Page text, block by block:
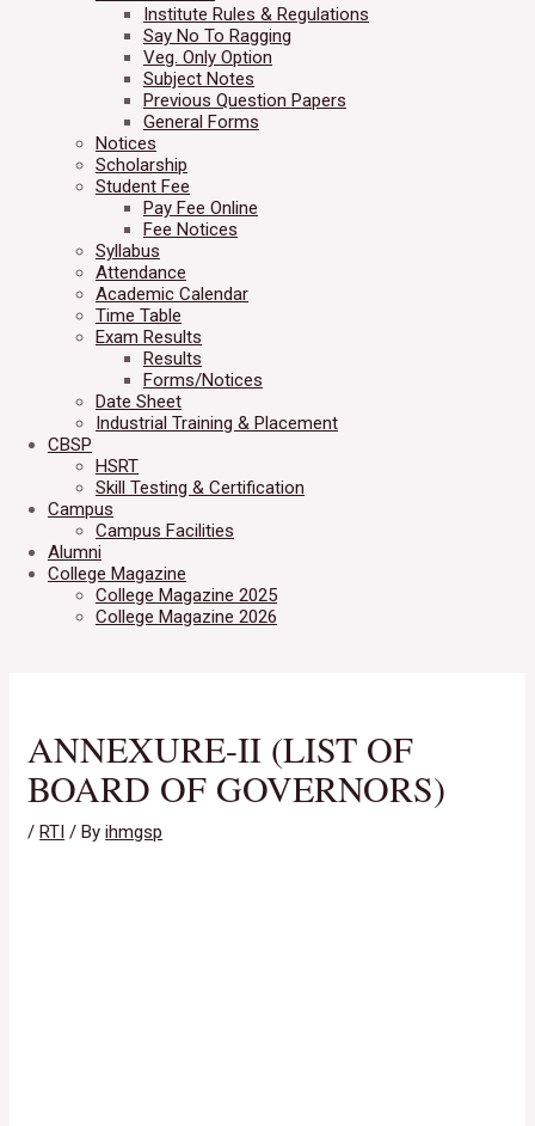
Institute Rules & Regulations
Say No To Ragging
Veg. Only Option
Subject Notes
Previous Question Papers
General Forms
Notices
Scholarship
Student Fee
Pay Fee Online
Fee Notices
Syllabus
Attendance
Academic Calendar
Time Table
Exam Results
Results
Forms/Notices
Date Sheet
Industrial Training & Placement
CBSP
HSRT
Skill Testing & Certification
Campus
Campus Facilities
Alumni
College Magazine
College Magazine 2025
College Magazine 2026
ANNEXURE-II (LIST OF
BOARD OF GOVERNORS)
/RTI / Byihmgsp